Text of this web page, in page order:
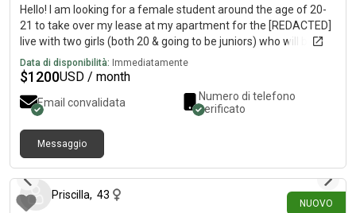
Hello! I am looking for a female student around the age of 20-
21 to take over my lease at my apartment for the [REDACTED]
live with two girls (both 20 & going to be juniors) who will be
staying there but unfortunately i need to get out of the lease.
You would have your own room and bathroom and we also
have a full kitchen, living room, laundry room, and balcony as
well. There is also a parking garage at the apartment too!
the bars and restaurants! Rent is $1200 a month per person
plus utilities.
Data di disponibilità: Immediatamente
$1200USD / month
Email convalidata
Numero di telefono
verificato
Messaggio
NUOVO
Priscilla, 43